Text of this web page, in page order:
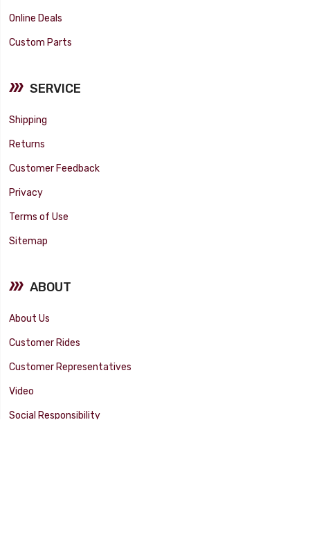
Online Deals
Custom Parts
SERVICE
Shipping
Returns
Customer Feedback
Privacy
Terms of Use
Sitemap
ABOUT
About Us
Customer Rides
Customer Representatives
Video
Social Responsibility